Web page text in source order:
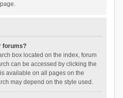
forums?
box located on the index, forum
can be accessed by clicking the
available on all pages on the
may depend on the style used.